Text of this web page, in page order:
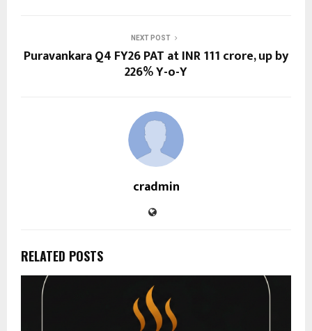
NEXT POST
Puravankara Q4 FY26 PAT at INR 111 crore, up by
226% Y-o-Y
cradmin
RELATED POSTS